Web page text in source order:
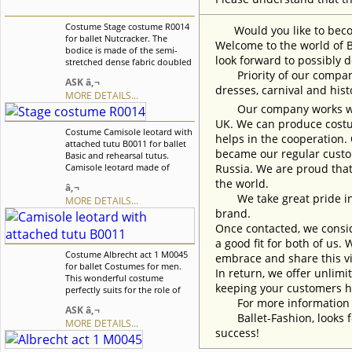
Costume Stage costume R0014
for ballet Nutcracker. The
bodice is made of the semi-
stretched dense fabric doubled
inset on the chest. The overlay
of the skirt consist of two layer
and it is richly decorated. We
can discuss with you any
changes in the costume style.
To discuss all details of your
order, please contact our
manager.
ASK â‚¬
MORE DETAILS...
Costume Camisole leotard with
attached tutu B0011 for ballet
Basic and rehearsal tutus.
Camisole leotard made of
attached tutu. We can discuss
with you any changes in the
costume style. To discuss all
contact our manager.
â‚¬
MORE DETAILS...
Costume Albrecht act 1 M0045
for ballet Costumes for men.
This wonderful costume
perfectly suits for the role of
Giselle, but can also used for
other ballet variations.Tunic is
decorated with textured braid
in matching color. We can
ASK â‚¬
MORE DETAILS...
Would you like to
Welcome to the world of
look forward to possibly
Priority of our
dresses, carnival and
Our company works
UK. We can produce
helps in the
became our regular
Russia. We are proud
the world.
We take great pride in
brand.
Once contacted, we
a good fit for both of us.
embrace and share this
In return, we offer
keeping your customers
For more information
Ballet-Fashion, looks
success!